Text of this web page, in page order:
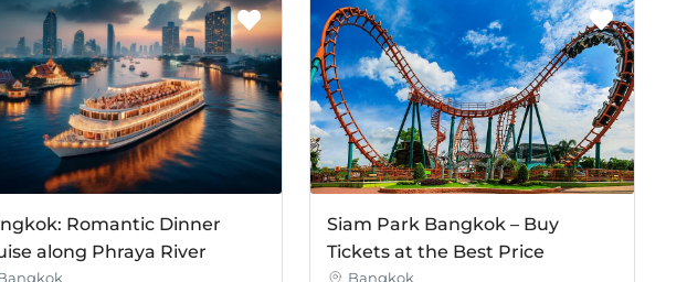
Romantic Dinner
along Phraya River
Siam Park Bangkok – Buy
Tickets at the Best Price
Bangkok